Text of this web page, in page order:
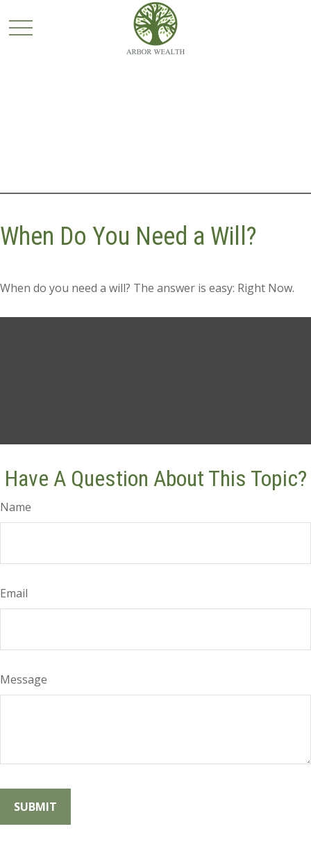
When Do You Need a Will?
When do you need a will? The answer is easy: Right Now.
Have A Question About This Topic?
Name
Email
Message